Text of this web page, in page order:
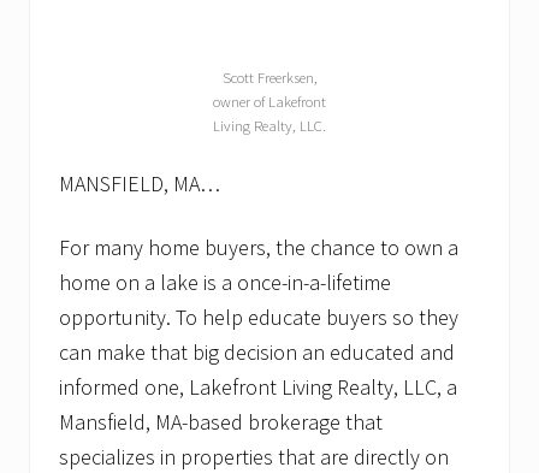
l
n
h
e
s
p
i
n
Scott Freerksen,
owner of Lakefront
Living Realty, LLC.
MANSFIELD, MA…
For many home buyers, the chance to own a
home on a lake is a once-in-a-lifetime
opportunity. To help educate buyers so they
can make that big decision an educated and
informed one, Lakefront Living Realty, LLC, a
Mansfield, MA-based brokerage that
specializes in properties that are directly on